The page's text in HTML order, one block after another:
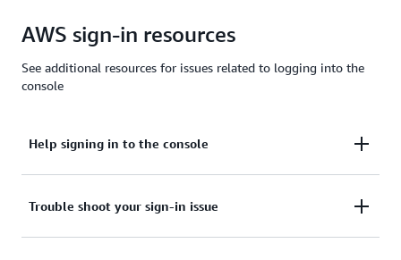
AWS sign-in resources
See additional resources for issues related to logging into the
console
Help signing in to the console
Need assistance to sign in to the AWS Management
Trouble shoot your sign-in issue